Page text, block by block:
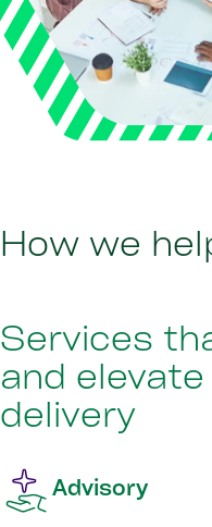
How we
Services
and
delivery
Advisory